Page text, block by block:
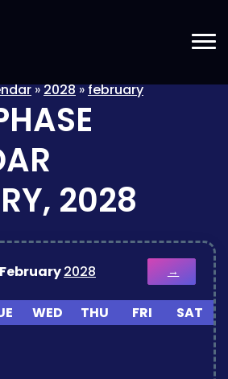
»2028»february
2028
February2028 →
WED THU FRI SAT